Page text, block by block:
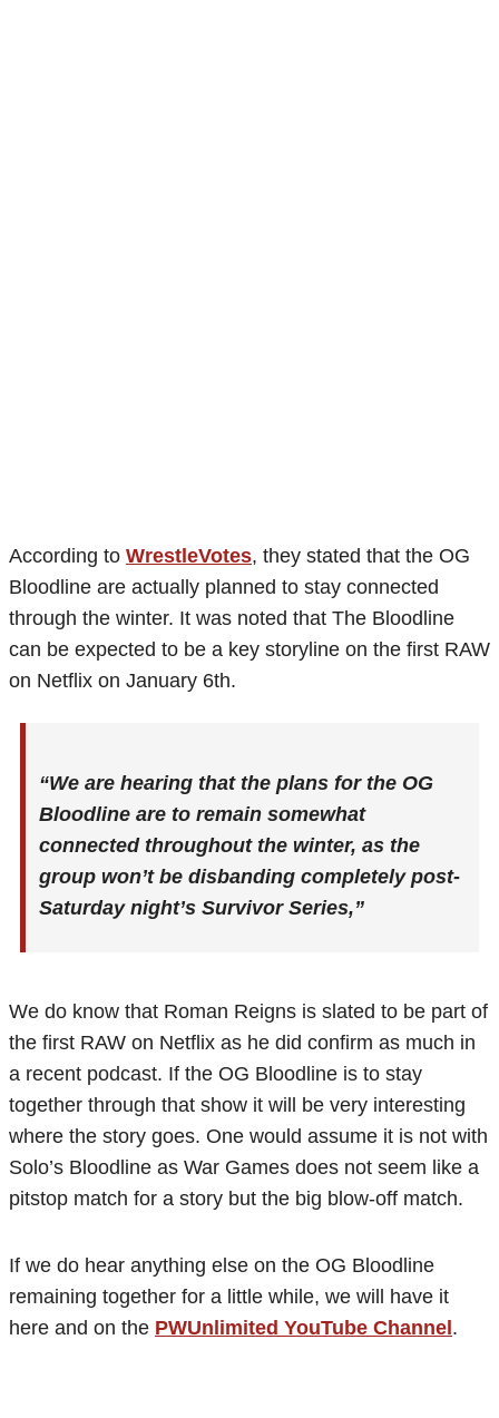
According to WrestleVotes, they stated that the OG
Bloodline are actually planned to stay connected
through the winter. It was noted that The Bloodline
can be expected to be a key storyline on the first RAW
on Netflix on January 6th.
“We are hearing that the plans for the OG
Bloodline are to remain somewhat
connected throughout the winter, as the
group won’t be disbanding completely post-
Saturday night’s Survivor Series,”
We do know that Roman Reigns is slated to be part of
the first RAW on Netflix as he did confirm as much in
a recent podcast. If the OG Bloodline is to stay
together through that show it will be very interesting
where the story goes. One would assume it is not with
Solo’s Bloodline as War Games does not seem like a
pitstop match for a story but the big blow-off match.
If we do hear anything else on the OG Bloodline
remaining together for a little while, we will have it
here and on the PWUnlimited YouTube Channel .